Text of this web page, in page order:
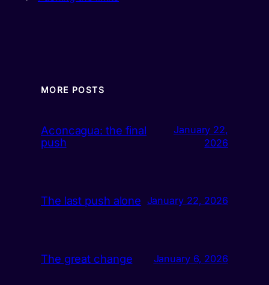
MORE POSTS
Aconcagua: the final
push
January 22,
2026
The last push alone January 22, 2026
The great change January 6, 2026